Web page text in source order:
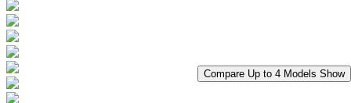
Compare Up to 4 Models Show